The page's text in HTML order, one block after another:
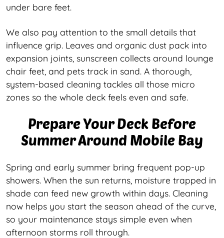
under bare feet.
We also pay attention to the small details that
influence grip. Leaves and organic dust pack into
expansion joints, sunscreen collects around lounge
chair feet, and pets track in sand. A thorough,
system-based cleaning tackles all those micro
zones so the whole deck feels even and safe.
Prepare Your Deck Before
Summer Around Mobile Bay
Spring and early summer bring frequent pop-up
showers. When the sun returns, moisture trapped in
shade can feed new growth within days. Cleaning
now helps you start the season ahead of the curve,
so your maintenance stays simple even when
afternoon storms roll through.